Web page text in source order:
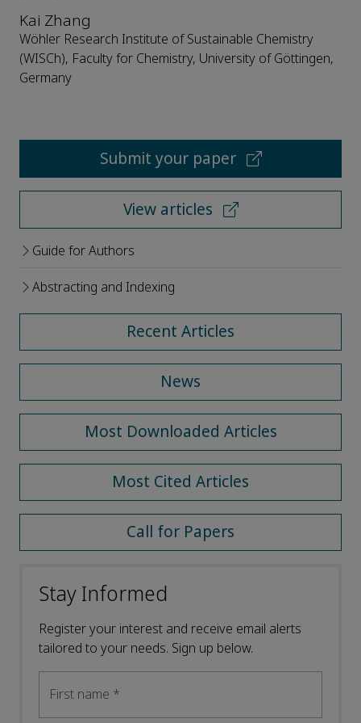
Kai Zhang
Wöhler Research Institute of Sustainable Chemistry
(WISCh), Faculty for Chemistry, University of Göttingen,
Germany
Submit your paper
View articles
Guide for Authors
Abstracting and Indexing
Recent Articles
News
Most Downloaded Articles
Most Cited Articles
Call for Papers
Stay Informed
Register your interest and receive email alerts
tailored to your needs. Sign up below.
First name *